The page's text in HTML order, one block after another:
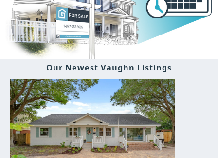
Our Newest Vaughn Listings